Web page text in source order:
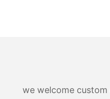
we welcome